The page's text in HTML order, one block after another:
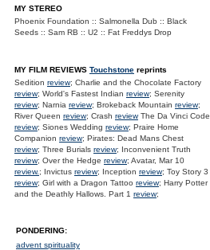
MY STEREO
Phoenix Foundation :: Salmonella Dub :: Black
Seeds :: Sam RB :: U2 :: Fat Freddys Drop
MY FILM REVIEWS Touchstone reprints
Sedition review; Charlie and the Chocolate Factory
review; World's Fastest Indian review; Serenity
review; Narnia review; Brokeback Mountain review;
River Queen review; Crash reviewThe Da Vinci Code
review; Siones Wedding review; Praire Home
Companion review; Pirates: Dead Mans Chest
review; Three Burials review; Inconvenient Truth
review; Over the Hedge review; Avatar, Mar 10
review.; Invictus review; Inception review; Toy Story 3
review; Girl with a Dragon Tattoo review; Harry Potter
and the Deathly Hallows. Part 1 review;
PONDERING:
advent spirituality